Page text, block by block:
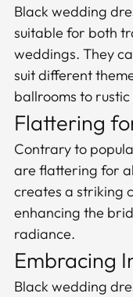
Black wedding
suitable for both
weddings. They
suit different
ballrooms to
Flattering
Contrary to
are flattering for
creates a striking
enhancing the
radiance.
Embracing
Black wedding